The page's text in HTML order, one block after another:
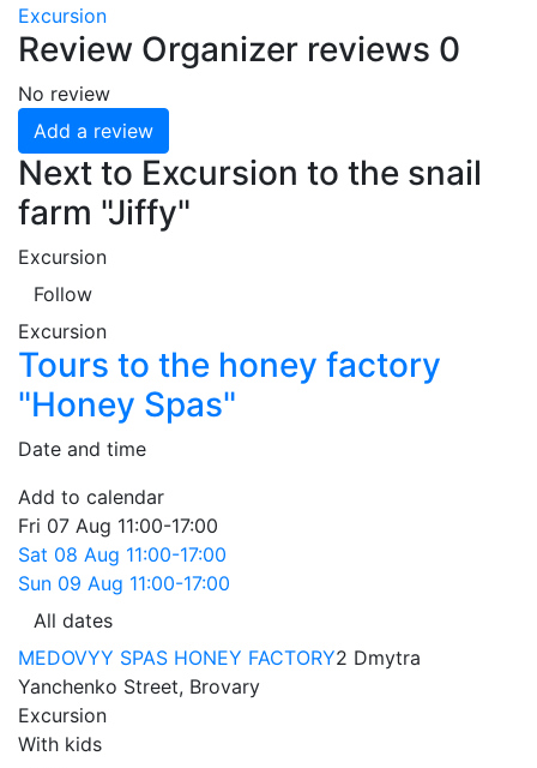
Excursion
Review Organizer reviews 0
No review
Add a review
Next to Excursion to the snail
farm "Jiffy"
Excursion
Follow
Excursion
Tours to the honey factory
"Honey Spas"
Date and time
Add to calendar
Fri 07 Aug 11:00-17:00
Sat 08 Aug 11:00-17:00
Sun 09 Aug 11:00-17:00
All dates
MEDOVYY SPAS HONEY FACTORY2 Dmytra
Yanchenko Street, Brovary
Excursion
With kids